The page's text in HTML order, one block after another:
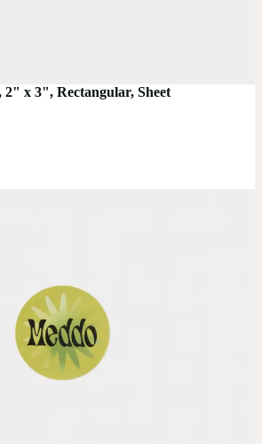
2" x 3", Rectangular, Sheet